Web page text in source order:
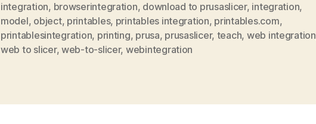
integration, browserintegration, download to prusaslicer, integration,
model, object, printables, printables integration, printables.com,
printablesintegration, printing, prusa, prusaslicer, teach, web integration
web to slicer, web-to-slicer, webintegration